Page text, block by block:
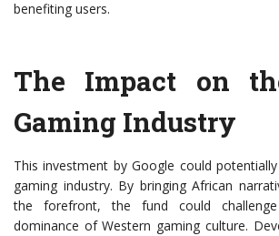
benefiting users.
The Impact on
Gaming Industry
This investment by Google could
gaming industry. By bringing African
the forefront, the fund could
dominance of Western gaming culture.